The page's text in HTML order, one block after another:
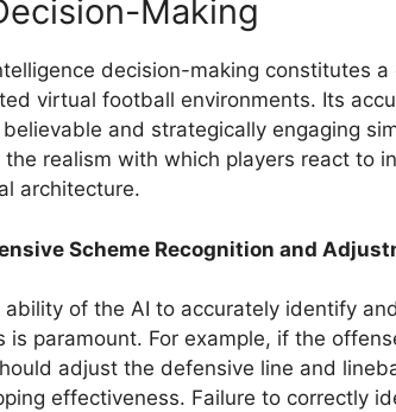
Making
decision-making constitutes
virtual football environments. Its
and strategically engaging
the realism with which players react to
architecture.
Scheme Recognition and
ability of the AI to accurately identify
is paramount. For example, if the
adjust the defensive line and
effectiveness. Failure to correctly